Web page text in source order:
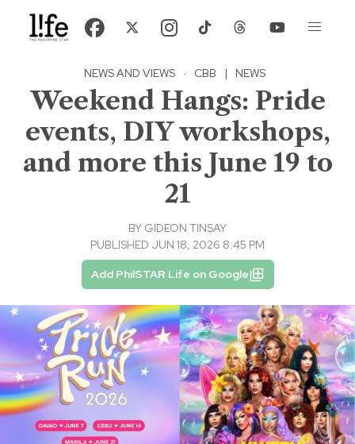
NEWS AND VIEWS · CBB | NEWS
Weekend Hangs: Pride
events, DIY workshops,
and more this June 19 to
21
BY GIDEON TINSAY
PUBLISHED JUN 18, 2026 8:45 PM
Add PhilSTAR Life on Google